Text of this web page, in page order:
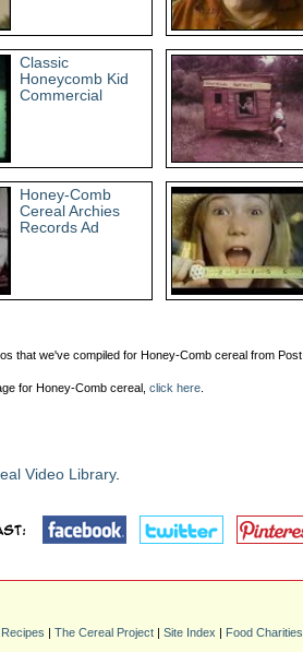
Classic
Honeycomb Kid
Commercial
Honey-Comb
Cereal Archies
Records Ad
that we've compiled for Honey-Comb cereal from Post.
for Honey-Comb cereal, click here
Video Library.
The Cereal Project Site Index Food Charities